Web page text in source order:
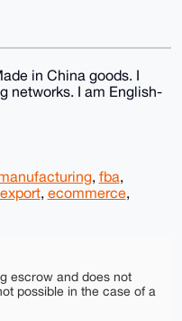
in China goods. I
networks. I am English-
, fba,
export, ecommerce,
escrow and does not
possible in the case of a